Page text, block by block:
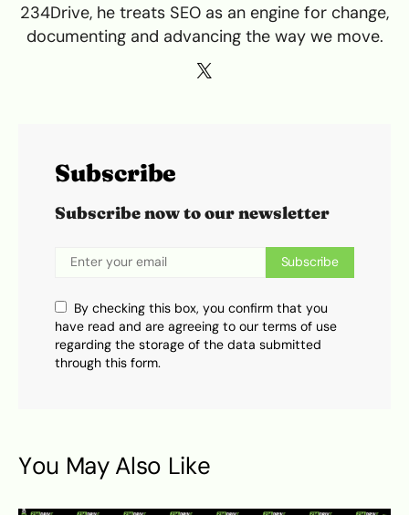
234Drive, he treats SEO as an engine for change,
documenting and advancing the way we move.
Subscribe
Subscribe now to our newsletter
Subscribe
By checking this box, you confirm that you
have read and are agreeing to our terms of use
regarding the storage of the data submitted
through this form.
You May Also Like